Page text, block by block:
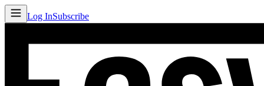
Log InSubscribe